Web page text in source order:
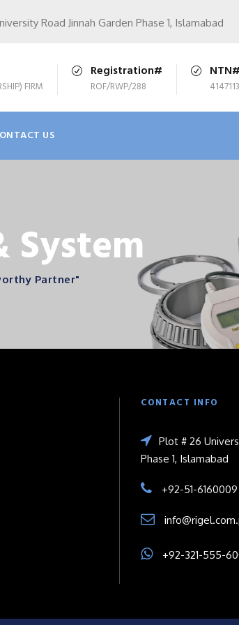
Road Jinnah Garden Phase 1, Islamabad
FIRM
Registration#
ROF/RWP/288
NTN#
US
System
CONTACT INFO
Plot # 26
Phase 1, Islamabad
+92-51-6160009
+92-321-555-